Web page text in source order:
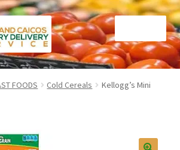
FOODS Cold Cereals
Kellogg’s Mini